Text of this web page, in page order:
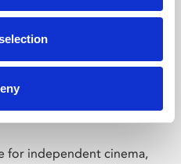
for independent cinema,